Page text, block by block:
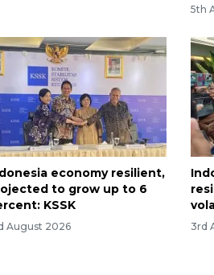
5th
economy resilient,
to grow up to 6
KSSK
August 2026 3rd